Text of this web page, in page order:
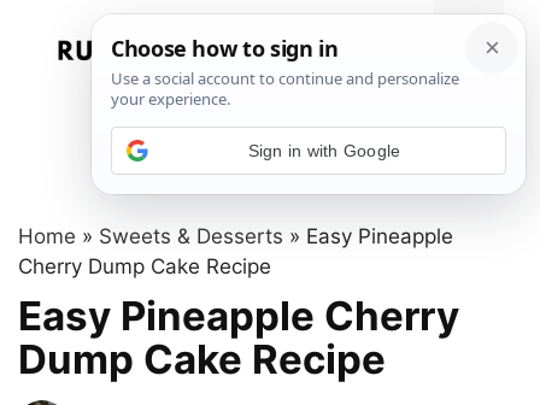
Menu
Home » Sweets & Desserts » Easy Pineapple
Cherry Dump Cake Recipe
Easy Pineapple Cherry
Dump Cake Recipe
Sign in with Google